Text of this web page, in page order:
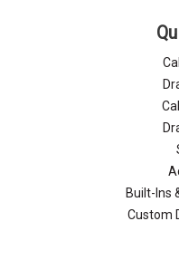
Built-Ins
Custom